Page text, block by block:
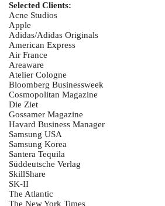
Selected Clients:
Acne Studios
Apple
Adidas/Adidas Originals
American Express
Air France
Areaware
Atelier Cologne
Bloomberg Businessweek
Cosmopolitan Magazine
Die Ziet
Gossamer Magazine
Havard Business Manager
Samsung USA
Samsung Korea
Santera Tequila
Süddeutsche Verlag
SkillShare
SK-II
The Atlantic
The New York Times